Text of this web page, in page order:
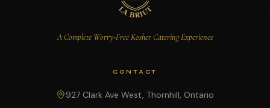
A Complete Worry-Free Kosher Catering Experience
CONTACT
927 Clark Ave West, Thornhill, Ontario